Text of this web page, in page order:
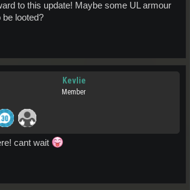
to this update! Maybe some UL armour
be looted?
Kevlie
Member
cant wait